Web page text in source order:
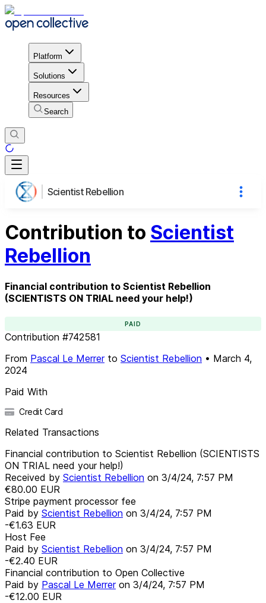
Platform
Solutions
Resources
Search
Scientist Rebellion
Contribution to Scientist
Rebellion
Financial contribution to Scientist Rebellion
(SCIENTISTS ON TRIAL need your help!)
PAID
Contribution #742581
From Pascal Le Merrerto Scientist Rebellion • March 4,
2024
Paid With
Credit Card
Related Transactions
Financial contribution to Scientist Rebellion (SCIENTISTS
ON TRIAL need your help!)
Received by Scientist Rebellion on 3/4/24, 7:57 PM
€80.00 EUR
Stripe payment processor fee
Paid by Scientist Rebellion on 3/4/24, 7:57 PM
-€1.63 EUR
Host Fee
Paid by Scientist Rebellion on 3/4/24, 7:57 PM
-€2.40 EUR
Financial contribution to Open Collective
Paid by Pascal Le Merreron 3/4/24, 7:57 PM
-€12.00 EUR